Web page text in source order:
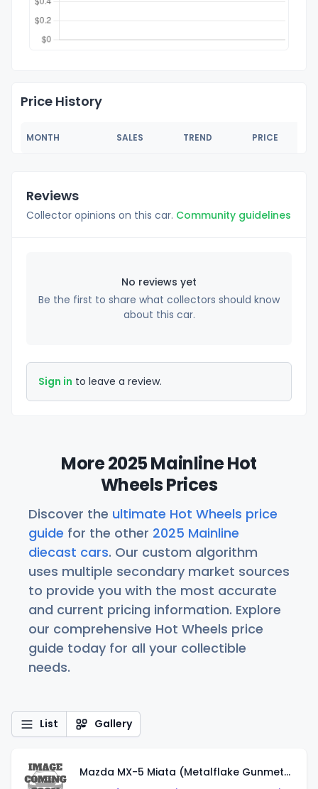
Price History
MONTH SALES TREND PRICE
Reviews
Collector opinions on this car. Community guidelines
No reviews yet
Be the first to share what collectors should know
about this car.
Sign in to leave a review.
More 2025 Mainline Hot
Wheels Prices
Discover the ultimate Hot Wheels price
guide for the other 2025 Mainline
diecast cars. Our custom algorithm
uses multiple secondary market sources
to provide you with the most accurate
and current pricing information. Explore
our comprehensive Hot Wheels price
guide today for all your collectible
needs.
List Gallery
Mazda MX-5 Miata (Metalflake Gunmetal Gray)